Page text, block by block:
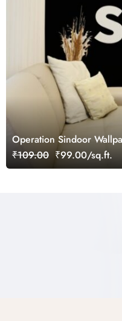
Operation Sindoor
₹109.00 ₹99.00/sq.ft.